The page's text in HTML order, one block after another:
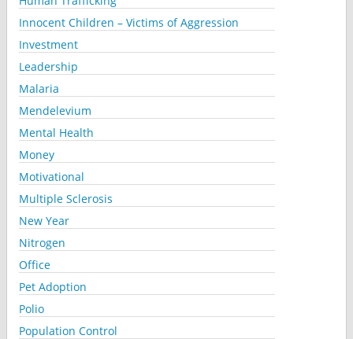
Innocent Children – Victims of Aggression
Investment
Leadership
Malaria
Mendelevium
Mental Health
Money
Motivational
Multiple Sclerosis
New Year
Nitrogen
Office
Pet Adoption
Polio
Population Control